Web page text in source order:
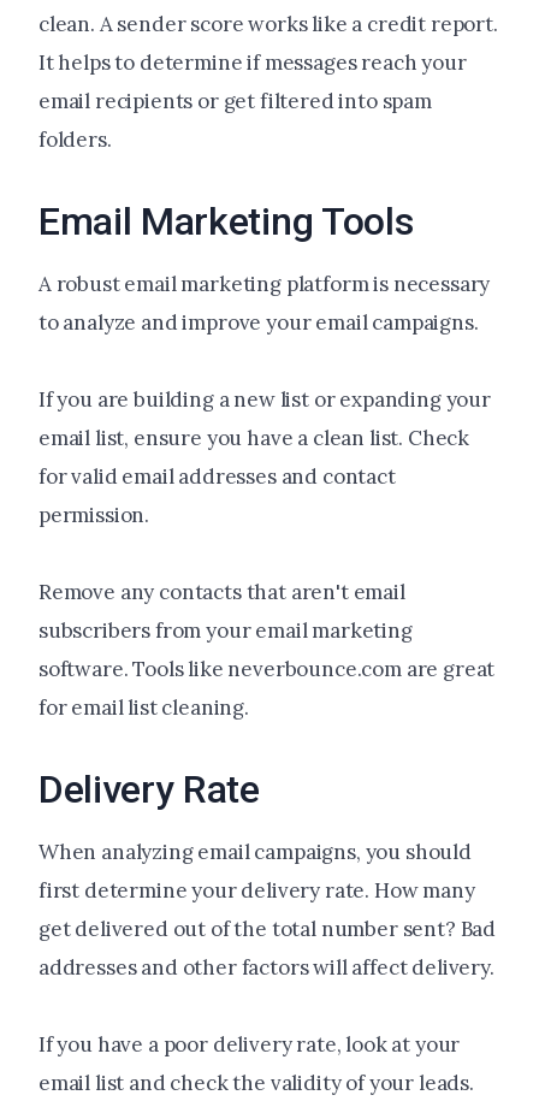
clean. A sender score works like a credit report.
It helps to determine if messages reach your
email recipients or get filtered into spam
folders.
Email Marketing Tools
A robust email marketing platform is necessary
to analyze and improve your email campaigns.
If you are building a new list or expanding your
email list, ensure you have a clean list. Check
for valid email addresses and contact
permission.
Remove any contacts that aren't email
subscribers from your email marketing
software. Tools like neverbounce.com are great
for email list cleaning.
Delivery Rate
When analyzing email campaigns, you should
first determine your delivery rate. How many
get delivered out of the total number sent? Bad
addresses and other factors will affect delivery.
If you have a poor delivery rate, look at your
email list and check the validity of your leads.